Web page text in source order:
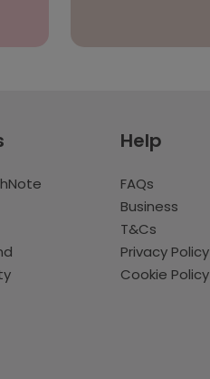
Help
FAQs
Business
T&Cs
Privacy Policy
Cookie Policy